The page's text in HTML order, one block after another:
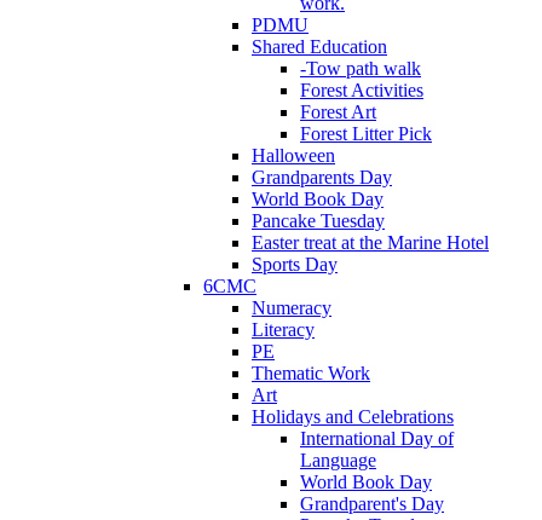
PDMU
Shared Education
-Tow path walk
Forest Activities
Forest Art
Forest Litter Pick
Halloween
Grandparents Day
World Book Day
Pancake Tuesday
Easter treat at the Marine Hotel
Sports Day
6CMC
Numeracy
Literacy
PE
Thematic Work
Art
Holidays and Celebrations
International Day of
Language
World Book Day
Grandparent's Day